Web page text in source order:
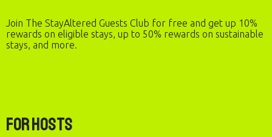
Join The StayAltered Guests Club for free and get up 10%
rewards on eligible stays, up to 50% rewards on sustainable
stays, and more.
For Hosts